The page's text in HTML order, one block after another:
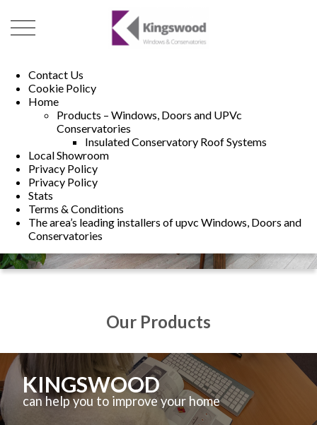
Contact Us
Cookie Policy
Home
Products – Windows, Doors and UPVc
Conservatories
Insulated Conservatory Roof Systems
Local Showroom
Privacy Policy
Privacy Policy
Stats
Terms & Conditions
The area’s leading installers of upvc Windows, Doors and
Conservatories
01493 222246
Our Products
KINGSWOOD
can help you to improve your home